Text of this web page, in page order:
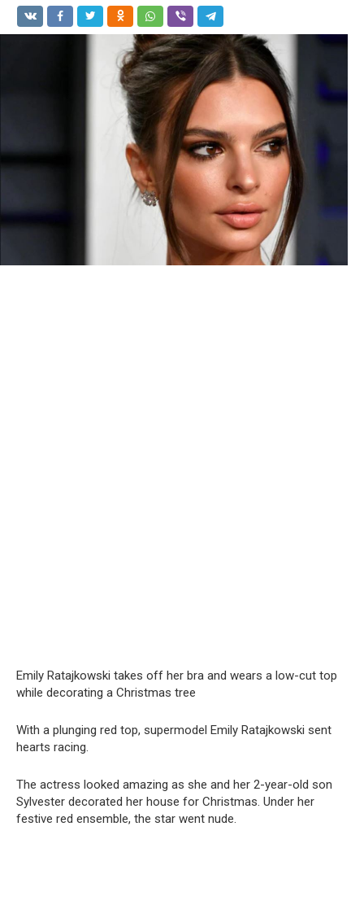
Emily Ratajkowski takes off her bra and wears a low-cut top
while decorating a Christmas tree
With a plunging red top, supermodel Emily Ratajkowski sent
hearts racing.
The actress looked amazing as she and her 2-year-old son
Sylvester decorated her house for Christmas. Under her
festive red ensemble, the star went nude.